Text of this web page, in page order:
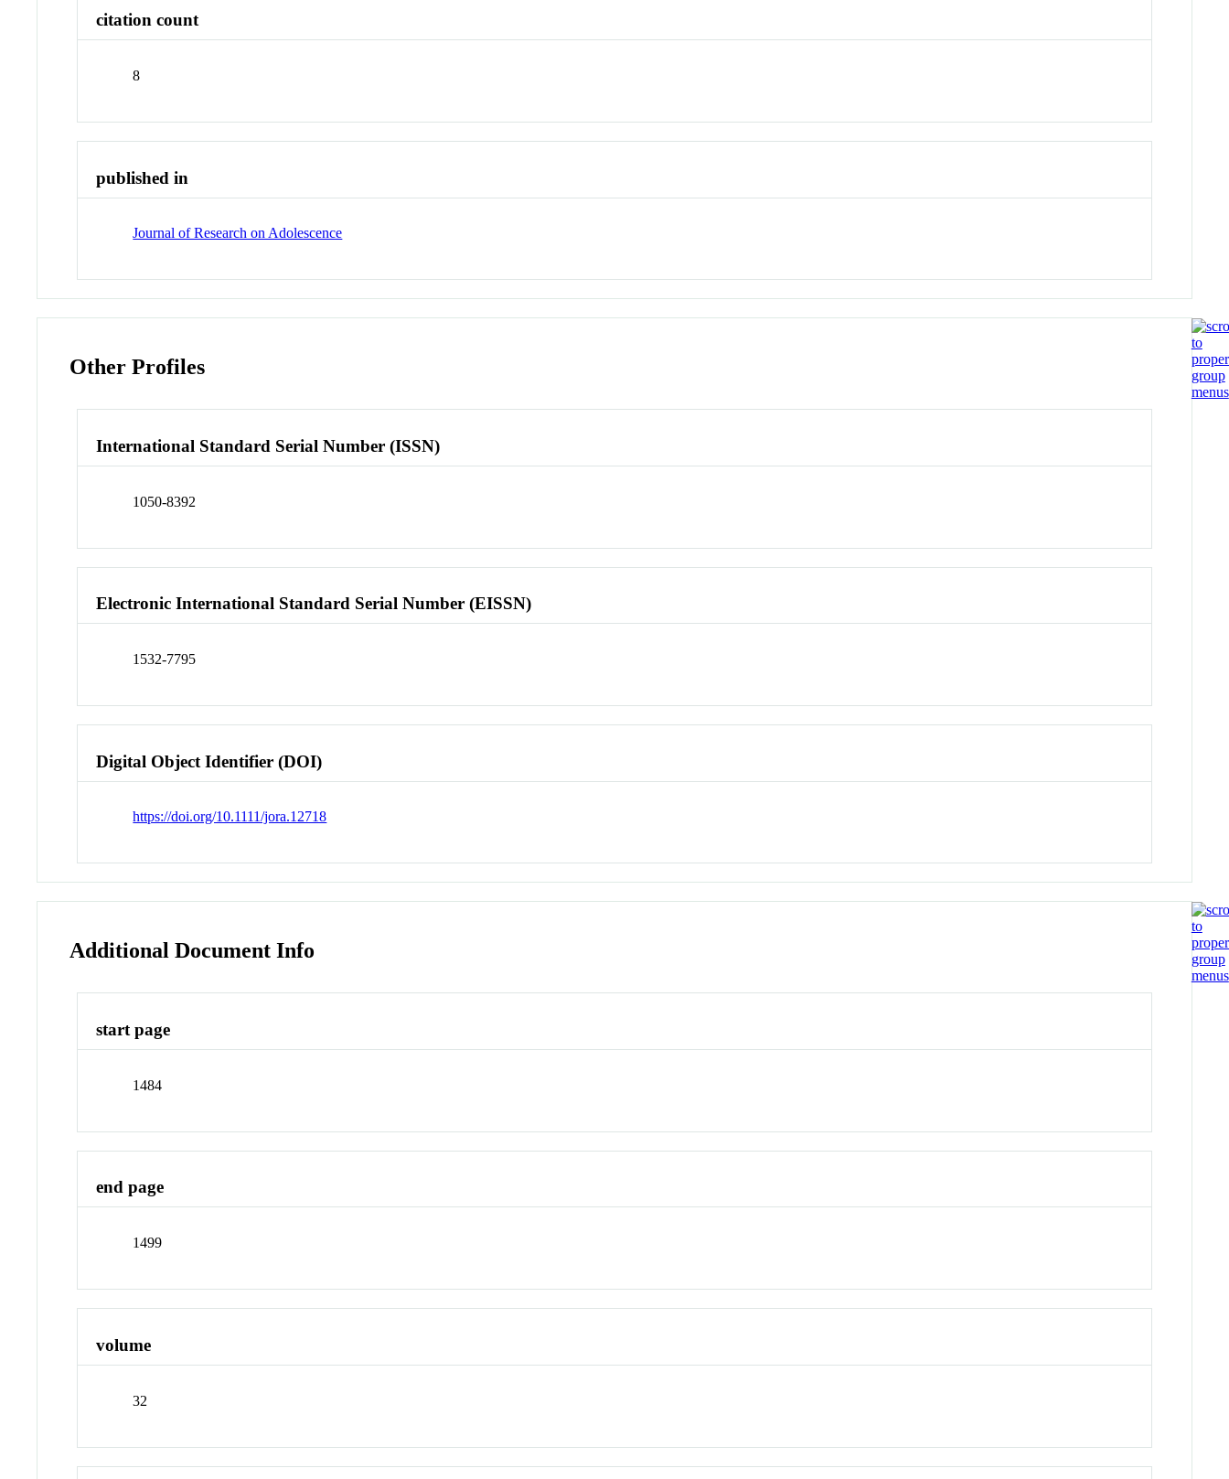
citation count
8
published in
Journal of Research on Adolescence
Other Profiles
International Standard Serial Number (ISSN)
1050-8392
Electronic International Standard Serial Number (EISSN)
1532-7795
Digital Object Identifier (DOI)
https://doi.org/10.1111/jora.12718
Additional Document Info
start page
1484
end page
1499
volume
32